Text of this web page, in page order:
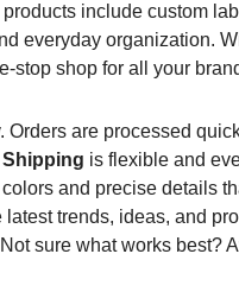
include custom
everyday organization.
stop shop for all your
are processed
Shipping is flexible and
and precise details
trends, ideas, and
sure what works best?